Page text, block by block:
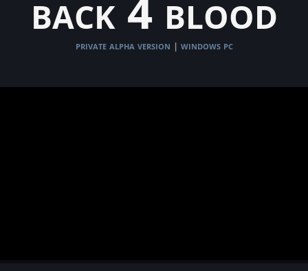
private alpha version | windows pc